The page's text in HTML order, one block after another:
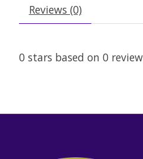
Reviews (0)
0 stars based on 0